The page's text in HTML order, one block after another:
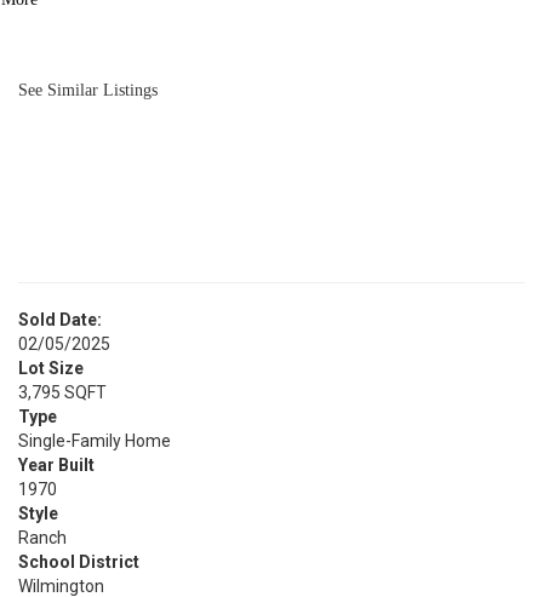
See Similar Listings
Sold Date:
02/05/2025
Lot Size
3,795 SQFT
Type
Single-Family Home
Year Built
1970
Style
Ranch
School District
Wilmington